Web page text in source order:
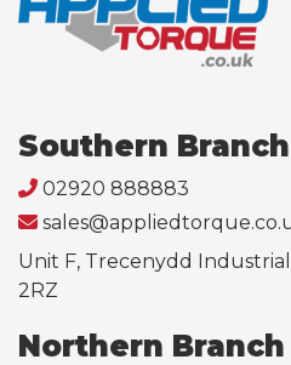
Southern Branch
02920 888883
Unit F, Trecenydd
2RZ
Northern Branch